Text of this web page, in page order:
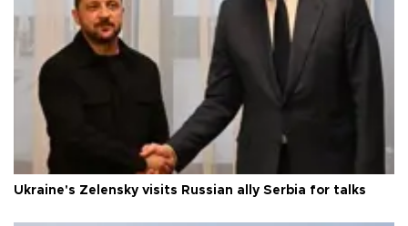
Ukraine's Zelensky visits Russian ally Serbia for talks